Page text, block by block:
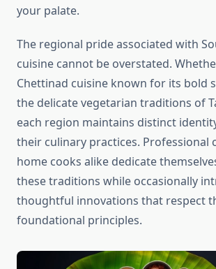
your palate.
The regional pride associated with
cuisine cannot be overstated.
Chettinad cuisine known for its bold
the delicate vegetarian traditions of
each region maintains distinct
their culinary practices. Professional
home cooks alike dedicate
these traditions while occasionally
thoughtful innovations that respect
foundational principles.